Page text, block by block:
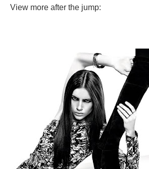
View more after the jump: